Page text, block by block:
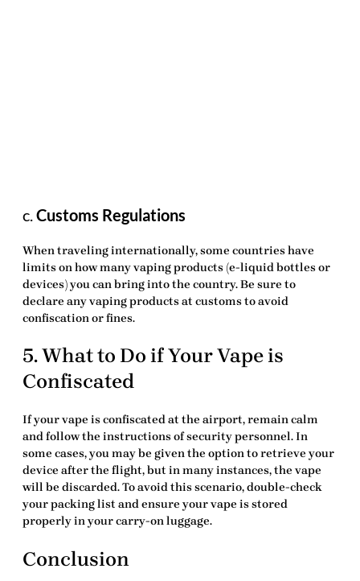
c.Customs Regulations
When traveling internationally, some countries have
limits on how many vaping products (e-liquid bottles or
devices) you can bring into the country. Be sure to
declare any vaping products at customs to avoid
confiscation or fines.
5. What to Do if Your Vape is
Confiscated
If your vape is confiscated at the airport, remain calm
and follow the instructions of security personnel. In
some cases, you may be given the option to retrieve your
device after the flight, but in many instances, the vape
will be discarded. To avoid this scenario, double-check
your packing list and ensure your vape is stored
properly in your carry-on luggage.
Conclusion